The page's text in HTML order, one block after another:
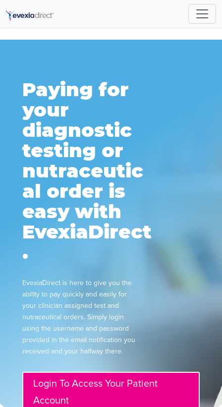
Paying for
your
diagnostic
testing or
nutraceutic
al order is
easy with
EvexiaDirect
.
EvexiaDirect is here to give you the
ability to pay quickly and easily for
your clinician assigned test and
nutraceutical orders. Simply login
using the username and password
provided in the email notification you
received and your halfway there.
Login To Access Your Patient
Account